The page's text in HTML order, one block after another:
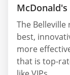
The
best,
more
that is top-